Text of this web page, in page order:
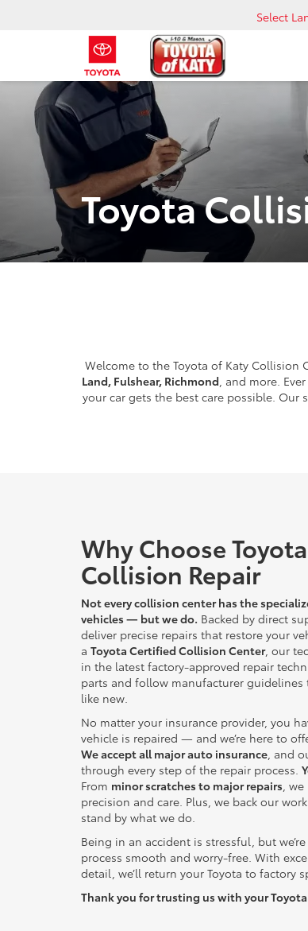
Select
Toyota
Welcome to the Toyota of Katy
Land, Fulshear, Richmond, and more.
your car gets the best care possible. Our
Why Choose
Collision Repair
Not every collision center has the
vehicles — but we do. Backed by direct
deliver precise repairs that restore your
a Toyota Certified Collision Center, our
in the latest factory-approved repair
parts and follow manufacturer
like new.
No matter your insurance provider, you
vehicle is repaired — and we’re here to
We accept all major auto insurance, and
through every step of the repair process.
From minor scratches to major repairs,
precision and care. Plus, we back our
stand by what we do.
Being in an accident is stressful, but
process smooth and worry-free. With
detail, we’ll return your Toyota to factory
Thank you for trusting us with your